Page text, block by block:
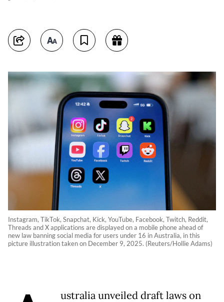
Instagram, TikTok, Snapchat, Kick, YouTube, Facebook, Twitch, Reddit,
Threads and X applications are displayed on a mobile phone ahead of
new law banning social media for users under 16 in Australia, in this
picture illustration taken on December 9, 2025. (Reuters/Hollie Adams)
ustralia unveiled draft laws on